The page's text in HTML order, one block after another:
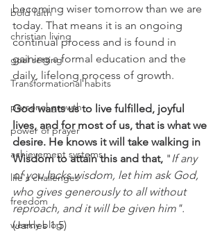
bold faith
christian living
goal setting
Transformational habits
personal growth
power of prayer
achievement systems
life's challenges
freedom
weekly blog
becoming wiser tomorrow than we are
today. That means it is an ongoing
continual process and is found in
gaining a formal education and the
daily, lifelong process of growth.
God wants us to live fulfilled, joyful
lives, and for most of us, that is what we
desire. He knows it will take walking in
Wisdom to attain this and that, "If any
of you lacks wisdom, let him ask God,
who gives generously to all without
reproach, and it will be given him".
(James 1:5)